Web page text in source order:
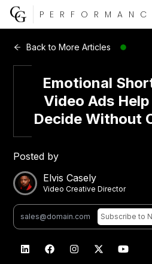
CG Capital
Back to More Articles
Emotional
Video Ads
Decide Without
Posted by
Elvis Casely
Video Creative Director
Subscribeto